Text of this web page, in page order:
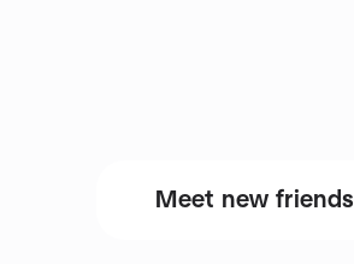
Meet new friends